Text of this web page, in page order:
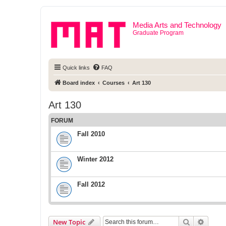
Media Arts and Technology
Graduate Program
Quick links FAQ
Board index Courses Art 130
Art 130
FORUM
Fall 2010
Winter 2012
Fall 2012
New Topic Search